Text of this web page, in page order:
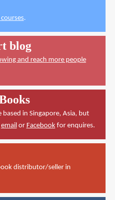
.
blog
and reach more people
in Singapore, Asia, but
emailor Facebookfor enquires.
distributor/seller in